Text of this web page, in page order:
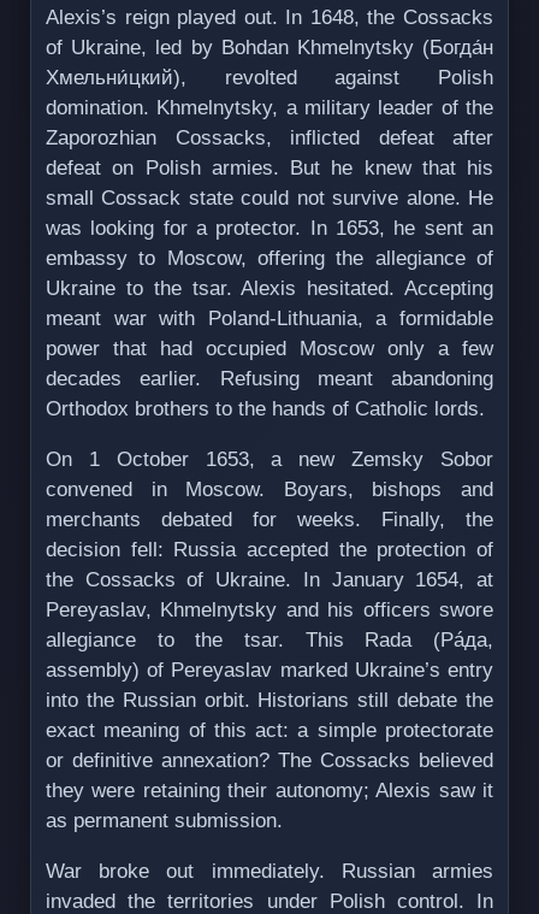
Alexis’s reign played out. In 1648, the Cossacks
of Ukraine, led by Bohdan Khmelnytsky (Богда́н
Хмельни́цкий), revolted against Polish
domination. Khmelnytsky, a military leader of the
Zaporozhian Cossacks, inflicted defeat after
defeat on Polish armies. But he knew that his
small Cossack state could not survive alone. He
was looking for a protector. In 1653, he sent an
embassy to Moscow, offering the allegiance of
Ukraine to the tsar. Alexis hesitated. Accepting
meant war with Poland-Lithuania, a formidable
power that had occupied Moscow only a few
decades earlier. Refusing meant abandoning
Orthodox brothers to the hands of Catholic lords.
On 1 October 1653, a new Zemsky Sobor
convened in Moscow. Boyars, bishops and
merchants debated for weeks. Finally, the
decision fell: Russia accepted the protection of
the Cossacks of Ukraine. In January 1654, at
Pereyaslav, Khmelnytsky and his officers swore
allegiance to the tsar. This Rada (Рáда,
assembly) of Pereyaslav marked Ukraine’s entry
into the Russian orbit. Historians still debate the
exact meaning of this act: a simple protectorate
or definitive annexation? The Cossacks believed
they were retaining their autonomy; Alexis saw it
as permanent submission.
War broke out immediately. Russian armies
invaded the territories under Polish control. In